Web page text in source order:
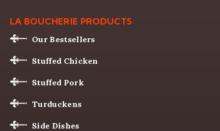
LA BOUCHERIE PRODUCTS
Our Bestsellers
Stuffed Chicken
Stuffed Pork
Turduckens
Side Dishes